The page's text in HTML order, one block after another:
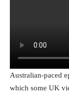
Australian-paced
which some UK